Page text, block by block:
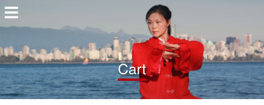
Cart